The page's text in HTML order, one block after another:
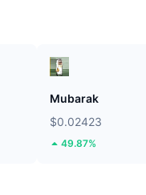
Mubarak
$0.02423
49.87%